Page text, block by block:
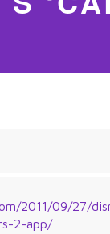
2011/09/27/
2-app/